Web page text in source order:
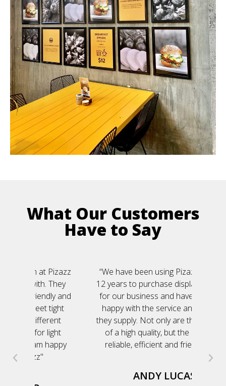
What Our Customers
Have to Say
“We have been using Pizazz for over
12 years to purchase display products
for our business and have been very
happy with the service and product
they supply. Not only are the products
of a high quality, but the service is
reliable, efficient and friendly too.“
ANDY LUCAS